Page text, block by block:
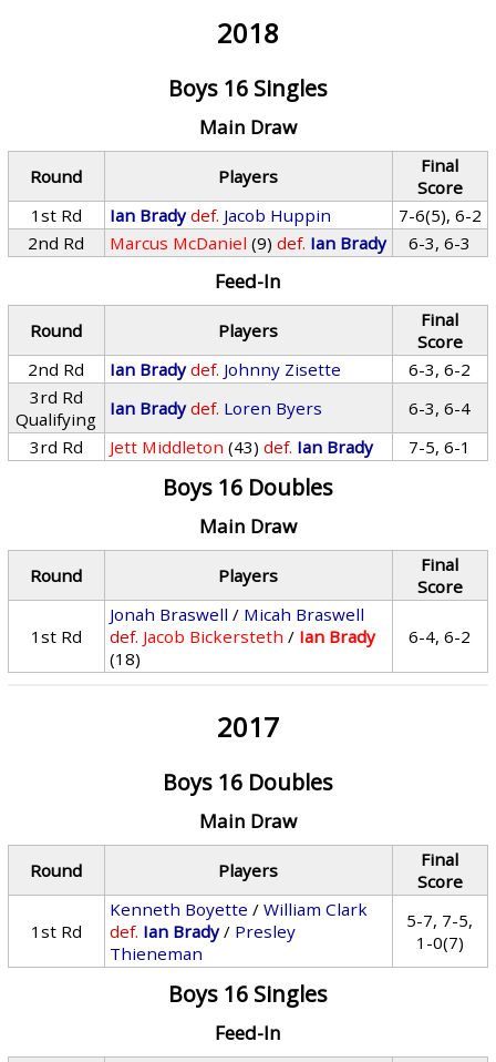
2018
Boys 16 Singles
Main Draw
Round Players
Final
Score
1st Rd
Ian Brady def. Jacob Huppin
7-6(5), 6-2
2nd Rd
Marcus McDaniel (9) def. Ian Brady 6-3, 6-3
Feed-In
Round Players
Final
Score
2nd Rd
Ian Brady def. Johnny Zisette
6-3, 6-2
3rd Rd
Qualifying
Ian Brady def. Loren Byers
6-3, 6-4
3rd Rd
Jett Middleton (43) def. Ian Brady 7-5, 6-1
Boys 16 Doubles
Main Draw
Round Players
Final
Score
1st Rd
Jonah Braswell / Micah Braswell
def. Jacob Bickersteth / Ian Brady
(18)
6-4, 6-2
2017
Boys 16 Doubles
Main Draw
Round Players
Final
Score
1st Rd
Kenneth Boyette /William Clark
def. Ian Brady/ Presley
Thieneman
5-7, 7-5,
1-0(7)
Boys 16 Singles
Feed-In